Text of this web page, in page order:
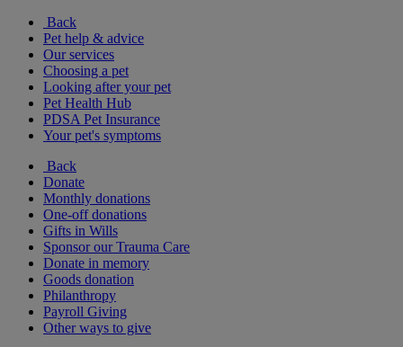
Back
Pet help & advice
Our services
Choosing a pet
Looking after your pet
Pet Health Hub
PDSA Pet Insurance
Your pet's symptoms
Back
Donate
Monthly donations
One-off donations
Gifts in Wills
Sponsor our Trauma Care
Donate in memory
Goods donation
Philanthropy
Payroll Giving
Other ways to give